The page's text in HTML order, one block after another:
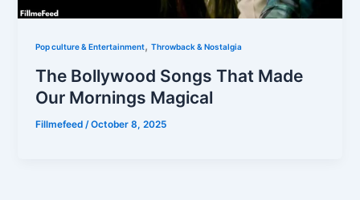
Pop culture & Entertainment,Throwback & Nostalgia
The Bollywood Songs That Made
Our Mornings Magical
Fillmefeed/October 8, 2025